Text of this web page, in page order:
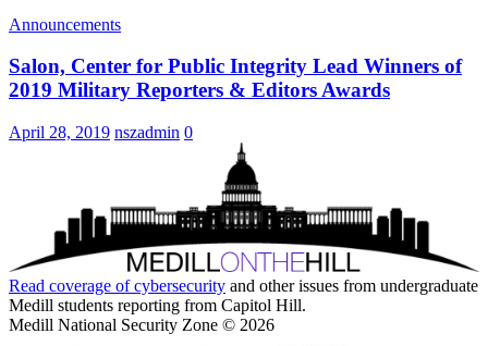
Announcements
Salon, Center for Public Integrity Lead Winners of
2019 Military Reporters & Editors Awards
April 28, 2019 nszadmin 0
Read coverage ofcybersecurity and other issues from undergraduate
Medill students reporting from Capitol Hill.
Medill National Security Zone © 2026